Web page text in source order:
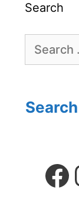
Search